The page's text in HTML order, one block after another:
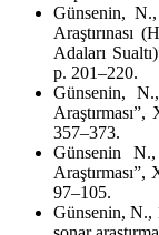
Günsenin,
Araştırınası
Adaları
p. 201–220.
Günsenin,
Araştırması”,
357–373.
Günsenin
Araştırması”,
97–105.
Günsenin, N.,